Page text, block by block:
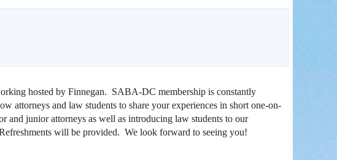
hosted by Finnegan. SABA-DC membership is constantly
attorneys and law students to share your experiences in short one-on-
and junior attorneys as well as introducing law students to our
will be provided. We look forward to seeing you!